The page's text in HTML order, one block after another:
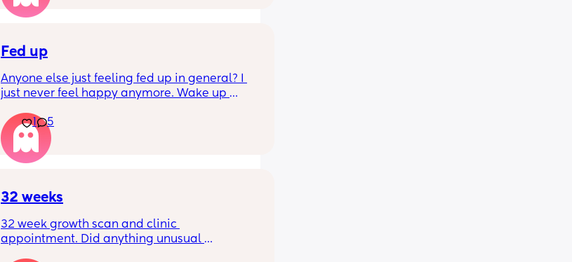
I’ve had no show, or anything like that.
Fed up
Anyone else just feeling fed up in general? I
just never feel happy anymore. Wake up
like.
Little one will be 6 week tomorrow
1 5
32 weeks
32 week growth scan and clinic
appointment. Did anything unusual